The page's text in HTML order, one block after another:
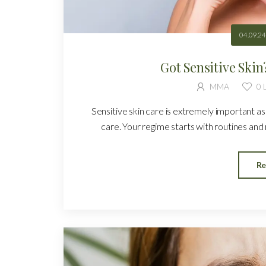
04.09.24
Got Sensitive
MMA 0
Sensitive skin care is extremely important
care. Your regime starts with routines